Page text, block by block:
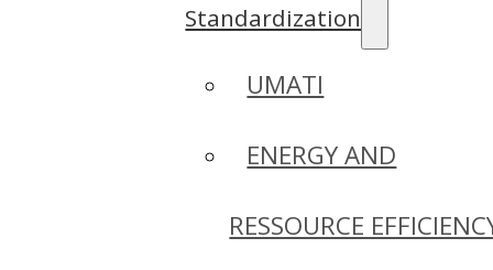
Standardization
UMATI
ENERGY AND
RESSOURCE